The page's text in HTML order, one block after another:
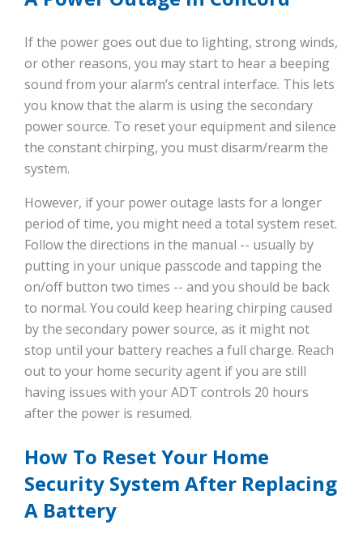
If the power goes out due to lighting, strong winds,
or other reasons, you may start to hear a beeping
sound from your alarm’s central interface. This lets
you know that the alarm is using the secondary
power source. To reset your equipment and silence
the constant chirping, you must disarm/rearm the
system.
However, if your power outage lasts for a longer
period of time, you might need a total system reset.
Follow the directions in the manual -- usually by
putting in your unique passcode and tapping the
on/off button two times -- and you should be back
to normal. You could keep hearing chirping caused
by the secondary power source, as it might not
stop until your battery reaches a full charge. Reach
out to your home security agent if you are still
having issues with your ADT controls 20 hours
after the power is resumed.
How To Reset Your Home
Security System After Replacing
A Battery